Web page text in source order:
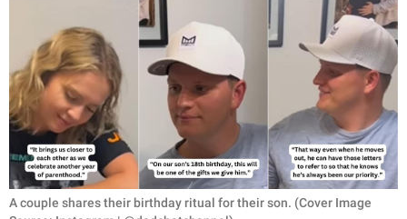
RELATIONSHIPS
PARENTING
WORK
SCIENCE AND
NATURE
A couple shares their birthday ritual for their son. (Cover Image